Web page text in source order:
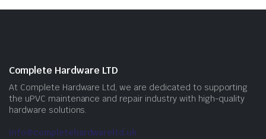
Complete Hardware LTD
At Complete Hardware Ltd, we are dedicated to supporting
the uPVC maintenance and repair industry with high-quality
hardware solutions.
info@completehardwareltd.uk